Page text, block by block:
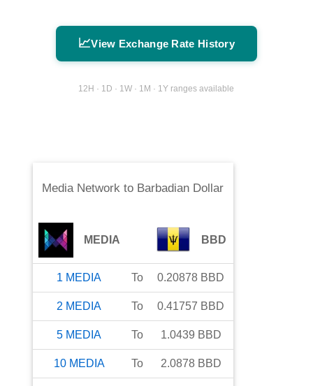
📈View Exchange Rate History
12H · 1D · 1W · 1M · 1Y ranges available
Media Network to Barbadian Dollar
MEDIA BBD
1 MEDIA To 0.20878 BBD
2 MEDIA To 0.41757 BBD
5 MEDIA To 1.0439 BBD
10 MEDIA To 2.0878 BBD